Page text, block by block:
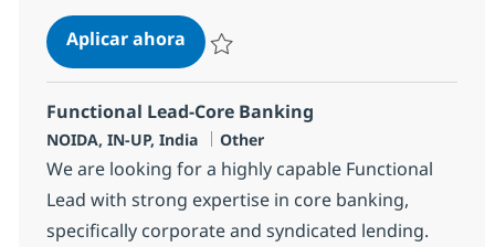
Aplicar ahoraPayroll Functional SMEs - project
Functional Lead-Core Banking
Ubicación
NOIDA, IN-UP, India Categoría
Other
We are looking for a highly capable Functional
Lead with strong expertise in core banking,
specifically corporate and syndicated lending.